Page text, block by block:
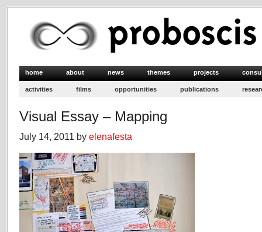
home about news themes projects
activities films opportunities publications
Visual Essay – Mapping
July 14, 2011 by elenafesta